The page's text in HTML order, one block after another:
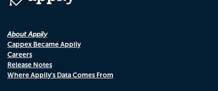
About Appily
Cappex Became Appily
Careers
Release Notes
Where Appily's Data Comes From